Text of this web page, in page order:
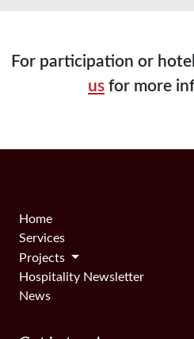
For participation or
us for more
Home
Services
Projects
Hospitality Newsletter
News